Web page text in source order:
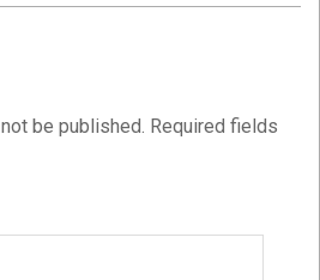
be published. Required fields